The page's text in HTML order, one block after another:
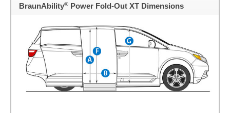
BraunAbility® Power Fold-Out XT Dimensions